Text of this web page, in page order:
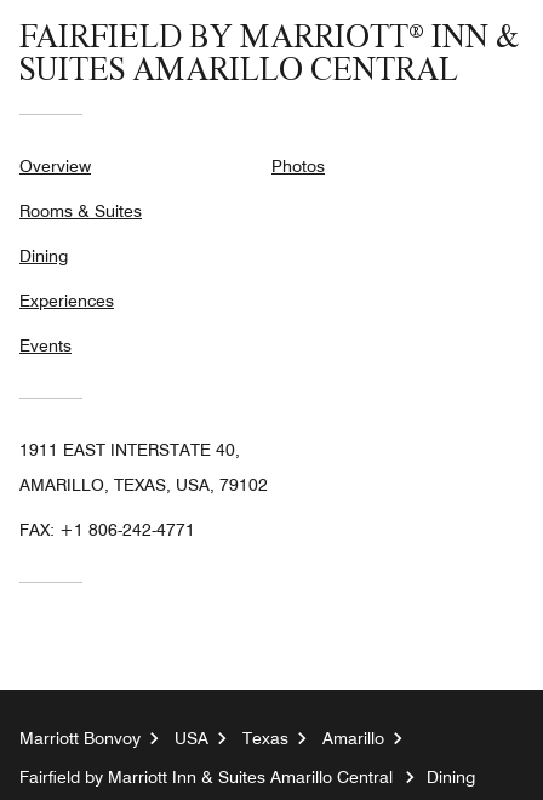
FAIRFIELD BY MARRIOTT® INN &
SUITES AMARILLO CENTRAL
Overview
Rooms & Suites
Dining
Experiences
Events
Photos
1911 EAST INTERSTATE 40,
AMARILLO, TEXAS, USA, 79102
FAX: +1 806-242-4771
Marriott Bonvoy USA Texas
Amarillo
Fairfield by Marriott Inn & Suites Amarillo Central
Dining